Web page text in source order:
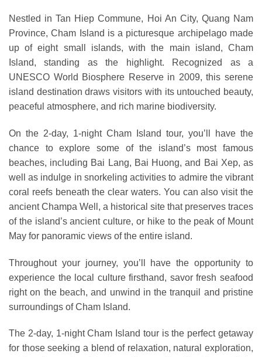
Nestled in Tan Hiep Commune, Hoi An City, Quang Nam
Province, Cham Island is a picturesque archipelago made
up of eight small islands, with the main island, Cham
Island, standing as the highlight. Recognized as a
UNESCO World Biosphere Reserve in 2009, this serene
island destination draws visitors with its untouched beauty,
peaceful atmosphere, and rich marine biodiversity.
On the 2-day, 1-night Cham Island tour, you’ll have the
chance to explore some of the island’s most famous
beaches, including Bai Lang, Bai Huong, and Bai Xep, as
well as indulge in snorkeling activities to admire the vibrant
coral reefs beneath the clear waters. You can also visit the
ancient Champa Well, a historical site that preserves traces
of the island’s ancient culture, or hike to the peak of Mount
May for panoramic views of the entire island.
Throughout your journey, you’ll have the opportunity to
experience the local culture firsthand, savor fresh seafood
right on the beach, and unwind in the tranquil and pristine
surroundings of Cham Island.
The 2-day, 1-night Cham Island tour is the perfect getaway
for those seeking a blend of relaxation, natural exploration,